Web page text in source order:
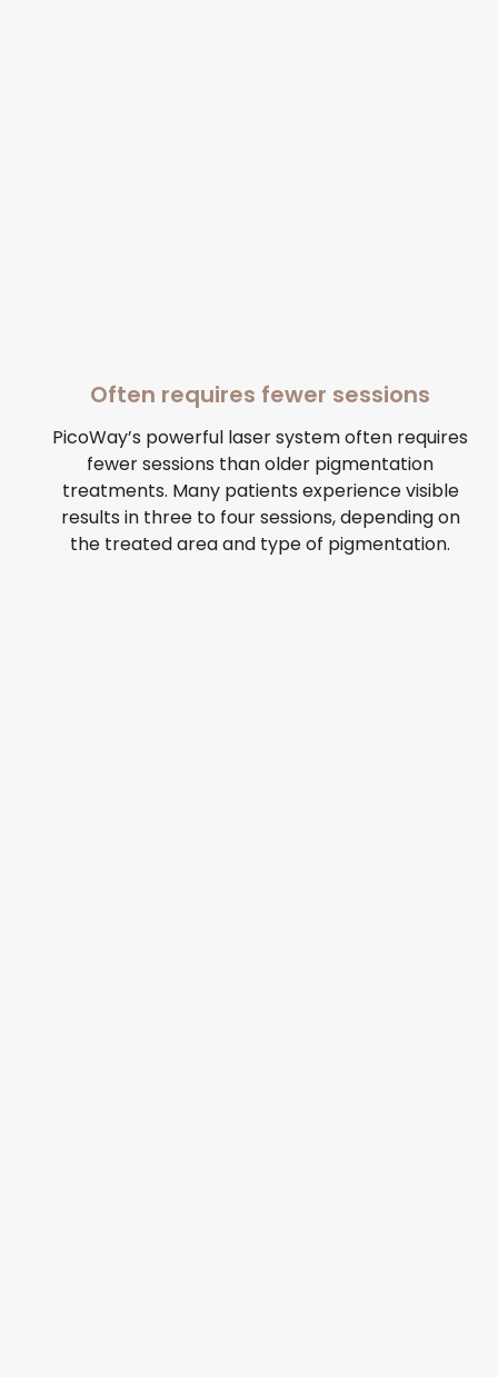
Often requires fewer sessions
PicoWay’s powerful laser system often requires
fewer sessions than older pigmentation
treatments. Many patients experience visible
results in three to four sessions, depending on
the treated area and type of pigmentation.